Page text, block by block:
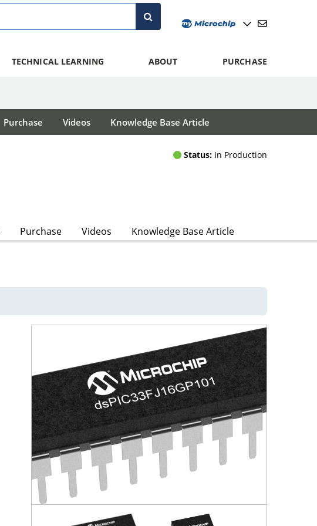
TECHNICAL LEARNING ABOUT PURCHASE
Purchase Videos Knowledge Base Article
Status: In Production
Purchase Videos Knowledge Base Article